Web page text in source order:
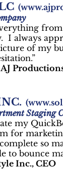
(
I always
of my
(
Staging
my
for
so
to bounce
Inc., CEO